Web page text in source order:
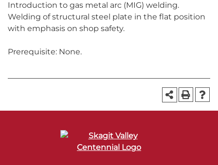
Introduction to gas metal arc (MIG) welding.
Welding of structural steel plate in the flat position
with emphasis on shop safety.
Prerequisite: None.